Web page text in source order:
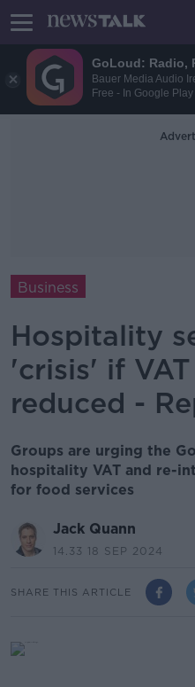
GoLoud: Radio,
Bauer Media Audio
Free - In Google Play
Business
Hospitality
'crisis' if
reduced -
Groups are urging the
hospitality VAT and re-
for food services
Jack Quann
14.33 18 SEP 2024
SHARE THIS ARTICLE